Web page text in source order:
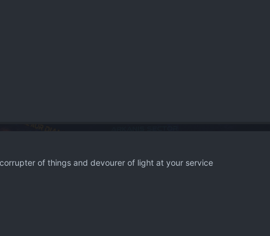
of things and devourer of light at your service